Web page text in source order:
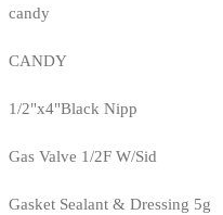
candy
CANDY
1/2"x4"Black Nipp
Gas Valve 1/2F W/Sid
Gasket Sealant & Dressing 5g